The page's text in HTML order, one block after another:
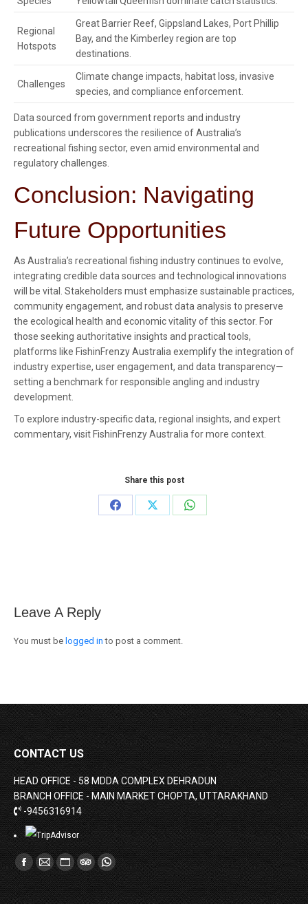
Regional
Hotspots
Great Barrier Reef, Gippsland Lakes, Port Phillip
Bay, and the Kimberley region are top
destinations.
Challenges
Climate change impacts, habitat loss, invasive
species, and compliance enforcement.
Data sourced from government reports and industry
publications underscores the resilience of Australia’s
recreational fishing sector, even amid environmental and
regulatory challenges.
Conclusion: Navigating
Future Opportunities
As Australia’s recreational fishing industry continues to evolve,
integrating credible data sources and technological innovations
will be vital. Stakeholders must emphasize sustainable practices,
community engagement, and robust data analysis to preserve
the ecological health and economic vitality of this sector. For
those seeking authoritative insights and practical tools,
platforms like FishinFrenzy Australia exemplify the integration of
industry expertise, user engagement, and data transparency—
setting a benchmark for responsible angling and industry
development.
To explore industry-specific data, regional insights, and expert
commentary, visit FishinFrenzy Australia for more context.
Share this post
Share
Share
Share
Leave A Reply
You must be logged in to post a comment.
CONTACT US
HEAD OFFICE - 58 MDDA COMPLEX DEHRADUN
BRANCH OFFICE - MAIN MARKET CHOPTA, UTTARAKHAND
-9456316914
Find us on:
Facebook
page
Mail
page
Website
page
TripAdvisor
page
Whatsapp
page